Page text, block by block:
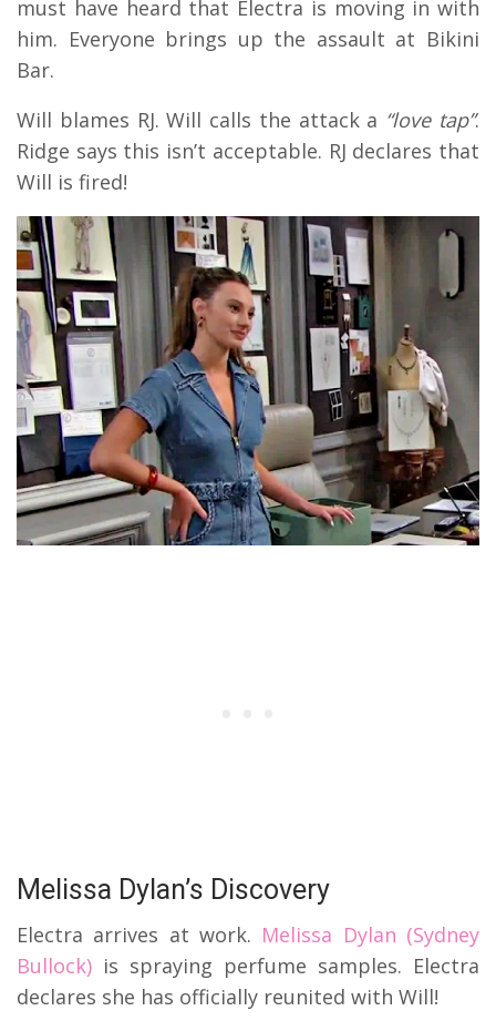
must have heard that Electra is moving in with
him. Everyone brings up the assault at Bikini
Bar.
Will blames RJ. Will calls the attack a “love tap”.
Ridge says this isn’t acceptable. RJ declares that
Will is fired!
Melissa Dylan’s Discovery
Electra arrives at work. Melissa Dylan (Sydney
Bullock) is spraying perfume samples. Electra
declares she has officially reunited with Will!